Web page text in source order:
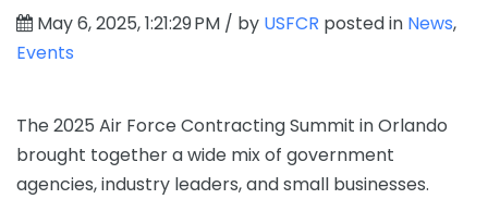
May 6, 2025, 1:21:29 PM / by USFCR posted in News,
Events
The 2025 Air Force Contracting Summit in Orlando
brought together a wide mix of government
agencies, industry leaders, and small businesses.